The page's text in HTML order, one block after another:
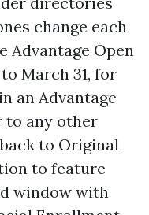
change each
Advantage Open
March 31, for
an Advantage
to any other
to Original
to feature
window with